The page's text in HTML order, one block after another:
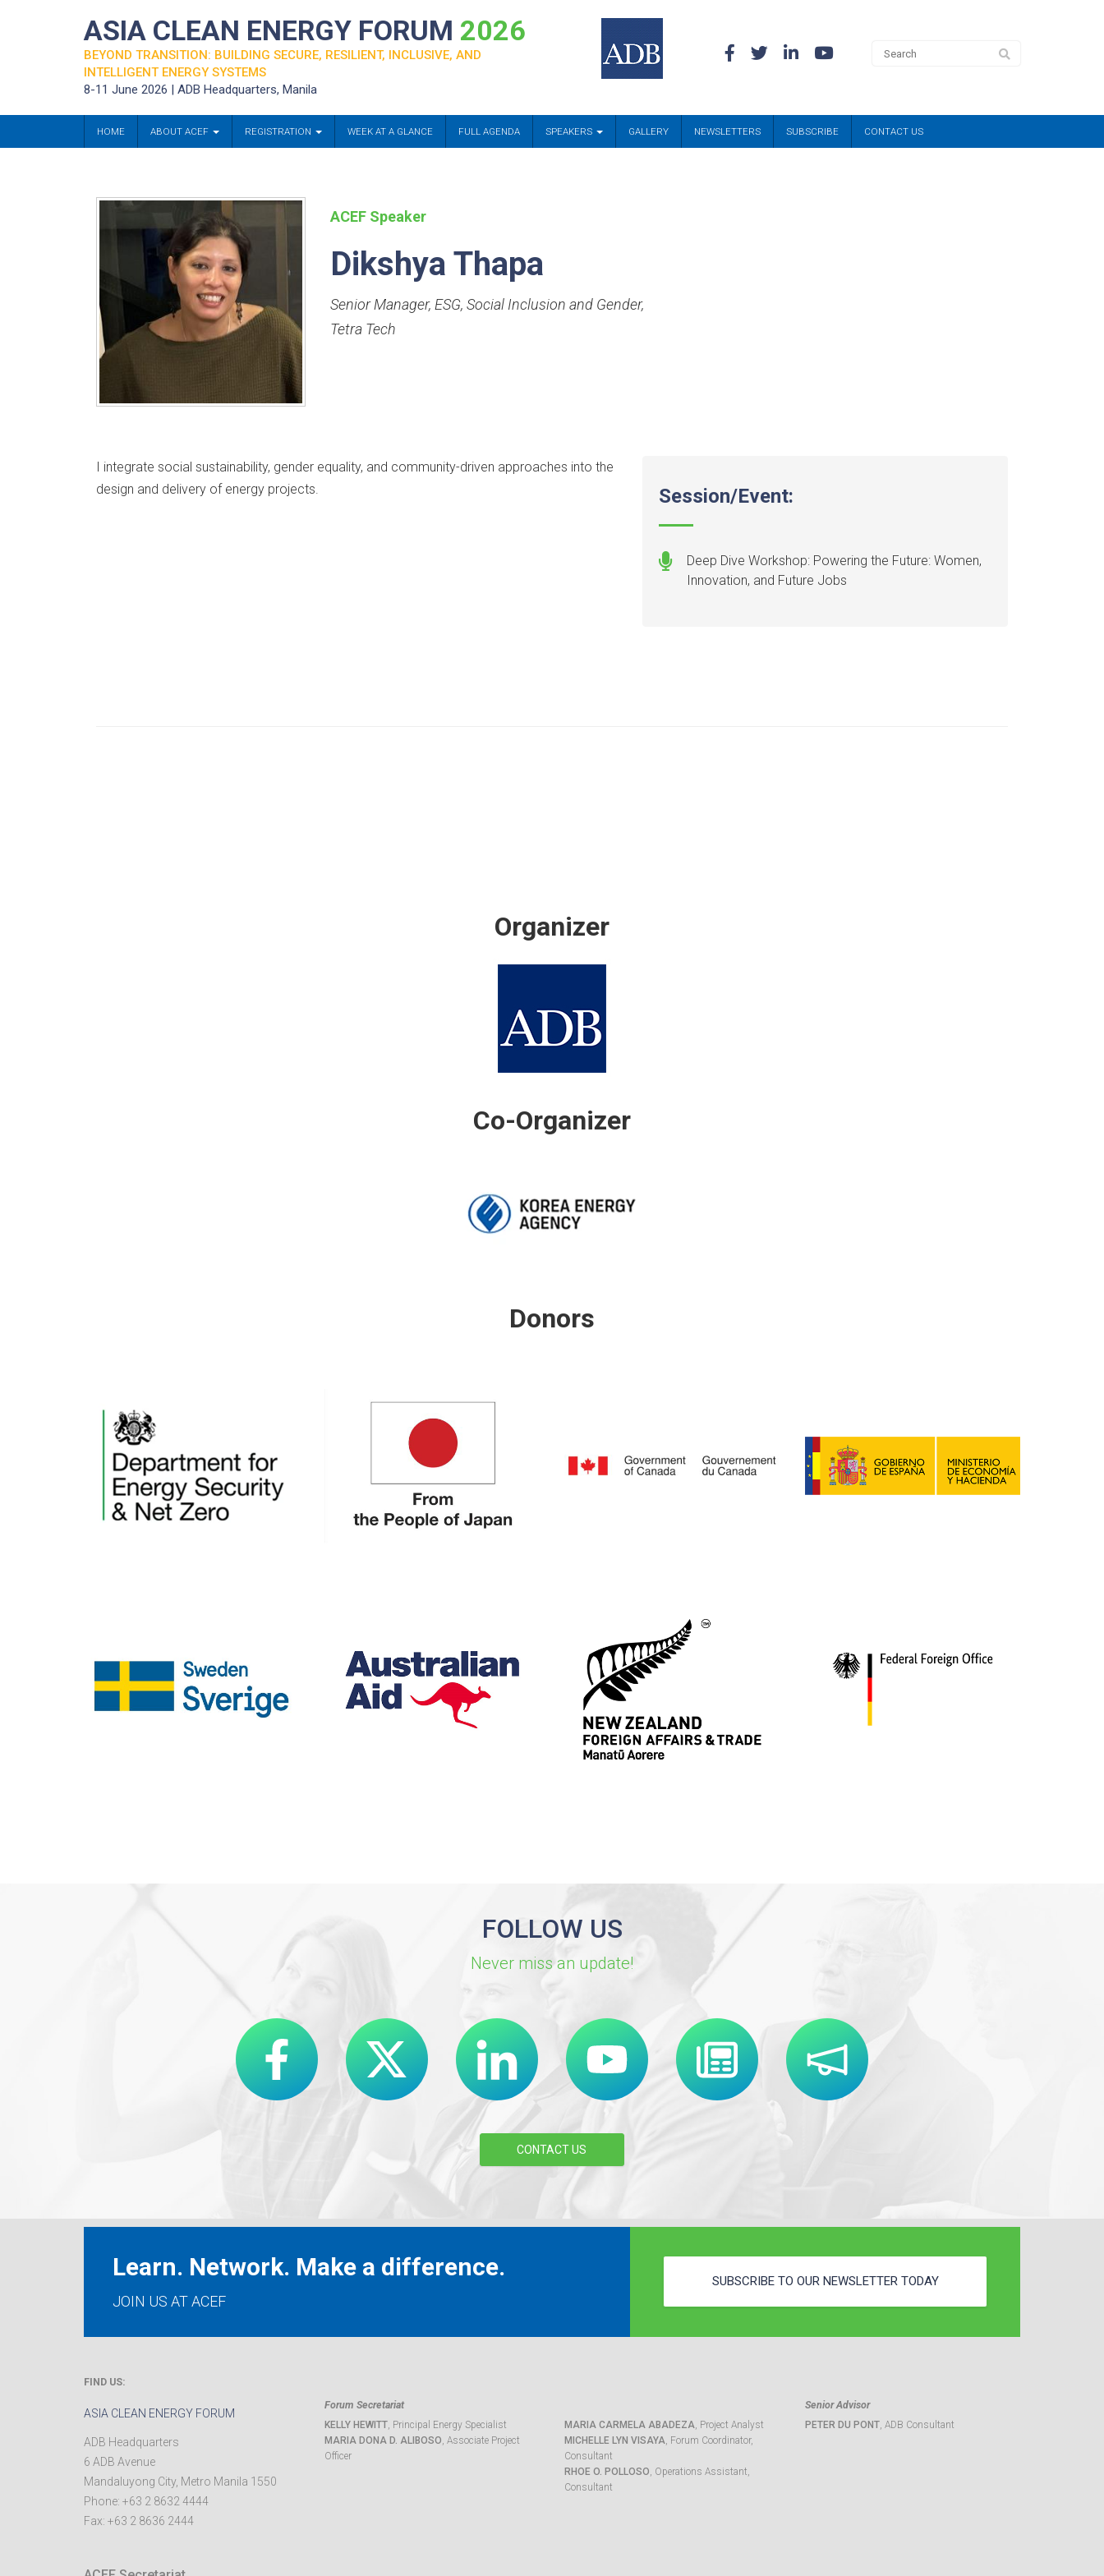
ASIA CLEAN ENERGY FORUM 2026
BEYOND TRANSITION: BUILDING SECURE, RESILIENT, INCLUSIVE, AND
INTELLIGENT ENERGY SYSTEMS
8-11 June 2026 | ADB Headquarters, Manila
HOME ABOUT ACEF REGISTRATION WEEK AT A GLANCE FULL AGENDA SPEAKERS GALLERY NEWSLETTERS SUBSCRIBE CONTACT US
ACEF Speaker
Dikshya Thapa
Senior Manager, ESG, Social Inclusion and Gender,
Tetra Tech
I integrate social sustainability, gender equality, and community-driven approaches into the
design and delivery of energy projects.
Session/Event:
Deep Dive Workshop: Powering the Future: Women,
Innovation, and Future Jobs
Organizer
Co-Organizer
Donors
FOLLOW US
Never miss an update!
CONTACT US
Learn. Network. Make a difference.
JOIN US AT ACEF
SUBSCRIBE TO OUR NEWSLETTER TODAY
FIND US:
ASIA CLEAN ENERGY FORUM
ADB Headquarters
6 ADB Avenue
Mandaluyong City, Metro Manila 1550
Phone: +63 2 8632 4444
Fax: +63 2 8636 2444
Forum Secretariat
KELLY HEWITT, Principal Energy Specialist
MARIA DONA D. ALIBOSO, Associate Project
Officer
MARIA CARMELA ABADEZA, Project Analyst
MICHELLE LYN VISAYA, Forum Coordinator,
Consultant
RHOE O. POLLOSO, Operations Assistant,
Consultant
Senior Advisor
PETER DU PONT, ADB Consultant